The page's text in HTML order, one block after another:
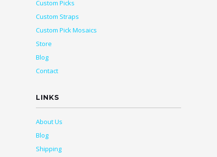
Custom Picks
Custom Straps
Custom Pick Mosaics
Store
Blog
Contact
LINKS
About Us
Blog
Shipping